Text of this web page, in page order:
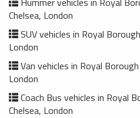
Chelsea, London
SUV vehicles in Royal
London
Van vehicles in Royal
London
Coach Bus vehicles in Royal
Chelsea, London